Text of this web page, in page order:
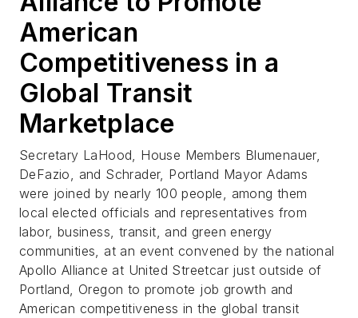
American
Competitiveness in a
Global Transit
Marketplace
Secretary LaHood, House Members Blumenauer,
DeFazio, and Schrader, Portland Mayor Adams
were joined by nearly 100 people, among them
local elected officials and representatives from
labor, business, transit, and green energy
communities, at an event convened by the national
Apollo Alliance at United Streetcar just outside of
Portland, Oregon to promote job growth and
American competitiveness in the global transit